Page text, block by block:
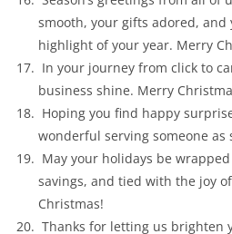
smooth, your gifts adored, and
highlight of your year. Merry
In your journey from click to
business shine. Merry
Hoping you find happy
wonderful serving someone as
May your holidays be
savings, and tied with the joy
Christmas!
Thanks for letting us brighten